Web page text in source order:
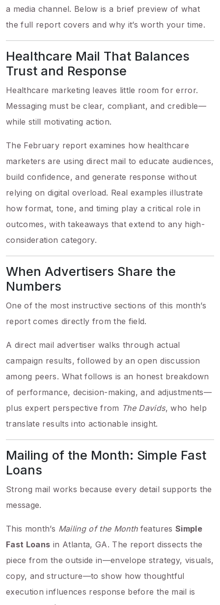
a media channel. Below is a brief preview of what
the full report covers and why it’s worth your time.
Healthcare Mail That Balances
Trust and Response
Healthcare marketing leaves little room for error.
Messaging must be clear, compliant, and credible—
while still motivating action.
The February report examines how healthcare
marketers are using direct mail to educate audiences,
build confidence, and generate response without
relying on digital overload. Real examples illustrate
how format, tone, and timing play a critical role in
outcomes, with takeaways that extend to any high-
consideration category.
When Advertisers Share the
Numbers
One of the most instructive sections of this month’s
report comes directly from the field.
A direct mail advertiser walks through actual
campaign results, followed by an open discussion
among peers. What follows is an honest breakdown
of performance, decision-making, and adjustments—
plus expert perspective from The Davids, who help
translate results into actionable insight.
Mailing of the Month: Simple Fast
Loans
Strong mail works because every detail supports the
message.
This month’s Mailing of the Monthfeatures Simple
Fast Loans in Atlanta, GA. The report dissects the
piece from the outside in—envelope strategy, visuals,
copy, and structure—to show how thoughtful
execution influences response before the mail is